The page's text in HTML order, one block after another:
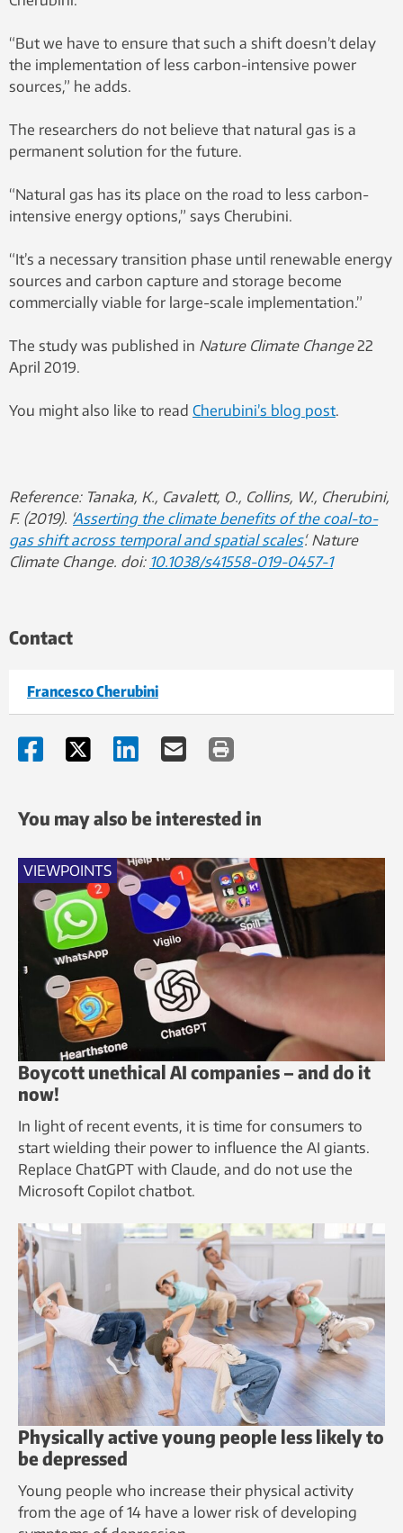
“But we have to ensure that such a shift doesn’t delay
the implementation of less carbon-intensive power
sources,” he adds.
The researchers do not believe that natural gas is a
permanent solution for the future.
“Natural gas has its place on the road to less carbon-
intensive energy options,” says Cherubini.
“It’s a necessary transition phase until renewable energy
sources and carbon capture and storage become
commercially viable for large-scale implementation.”
The study was published in Nature Climate Change22
April 2019.
You might also like to read Cherubini’s blog post.
Reference: Tanaka, K., Cavalett, O., Collins, W., Cherubini,
F. (2019). ‘ Asserting the climate benefits of the coal-to-
gas shift across temporal and spatial scales‘. Nature
Climate Change. doi: 10.1038/s41558-019-0457-1
Contact
Francesco Cherubini
You may also be interested in
VIEWPOINTS
Boycott unethical AI companies – and do it
now!
In light of recent events, it is time for consumers to
start wielding their power to influence the AI giants.
Replace ChatGPT with Claude, and do not use the
Microsoft Copilot chatbot.
Physically active young people less likely to
be depressed
Young people who increase their physical activity
from the age of 14 have a lower risk of developing